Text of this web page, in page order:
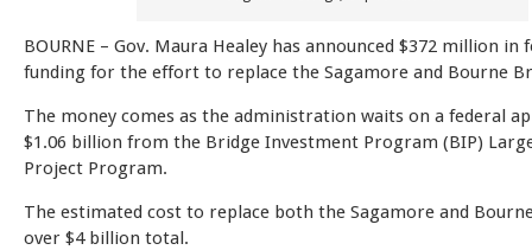
BOURNE – Gov. Maura Healey has announced $372 million in
funding for the effort to replace the Sagamore and Bourne
The money comes as the administration waits on a federal
$1.06 billion from the Bridge Investment Program (BIP)
Project Program.
The estimated cost to replace both the Sagamore and
over $4 billion total.